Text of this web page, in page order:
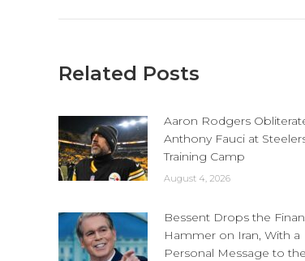
Related Posts
Aaron Rodgers
Anthony Fauci at
Training Camp
August 4, 2026
Bessent Drops the
Hammer on Iran, With a
Personal Message to the